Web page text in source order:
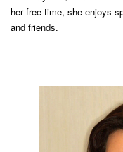
her free time, she enjoys
and friends.